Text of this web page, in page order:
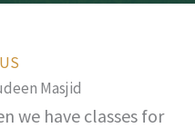
Masjid
we have classes for